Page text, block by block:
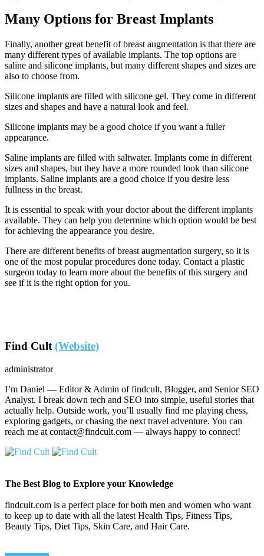
Many Options for Breast Implants
Finally, another great benefit of breast augmentation is that there are
many different types of available implants. The top options are
saline and silicone implants, but many different shapes and sizes are
also to choose from.
Silicone implants are filled with silicone gel. They come in different
sizes and shapes and have a natural look and feel.
Silicone implants may be a good choice if you want a fuller
appearance.
Saline implants are filled with saltwater. Implants come in different
sizes and shapes, but they have a more rounded look than silicone
implants. Saline implants are a good choice if you desire less
fullness in the breast.
It is essential to speak with your doctor about the different implants
available. They can help you determine which option would be best
for achieving the appearance you desire.
There are different benefits of breast augmentation surgery, so it is
one of the most popular procedures done today. Contact a plastic
surgeon today to learn more about the benefits of this surgery and
see if it is the right option for you.
Find Cult (Website)
administrator
I’m Daniel — Editor & Admin of findcult, Blogger, and Senior SEO
Analyst. I break down tech and SEO into simple, useful stories that
actually help. Outside work, you’ll usually find me playing chess,
exploring gadgets, or chasing the next travel adventure. You can
reach me at contact@findcult.com — always happy to connect!
The Best Blog to Explore your Knowledge
findcult.com is a perfect place for both men and women who want
to keep up to date with all the latest Health Tips, Fitness Tips,
Beauty Tips, Diet Tips, Skin Care, and Hair Care.